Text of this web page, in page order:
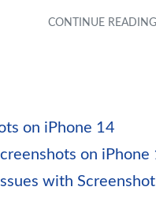
on iPhone 14
on iPhone
with